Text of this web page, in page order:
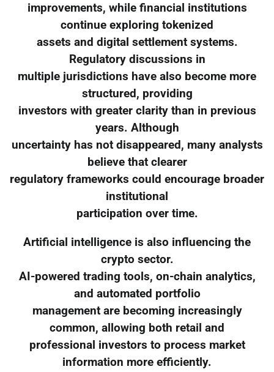
improvements, while financial institutions
continue exploring tokenized
assets and digital settlement systems.
Regulatory discussions in
multiple jurisdictions have also become more
structured, providing
investors with greater clarity than in previous
years. Although
uncertainty has not disappeared, many analysts
believe that clearer
regulatory frameworks could encourage broader
institutional
participation over time.
Artificial intelligence is also influencing the
crypto sector.
AI-powered trading tools, on-chain analytics,
and automated portfolio
management are becoming increasingly
common, allowing both retail and
professional investors to process market
information more efficiently.